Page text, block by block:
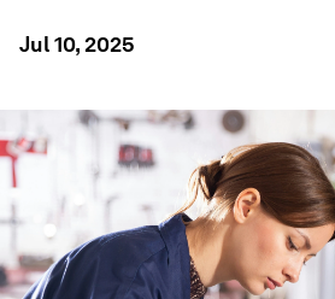
Jul 10, 2025